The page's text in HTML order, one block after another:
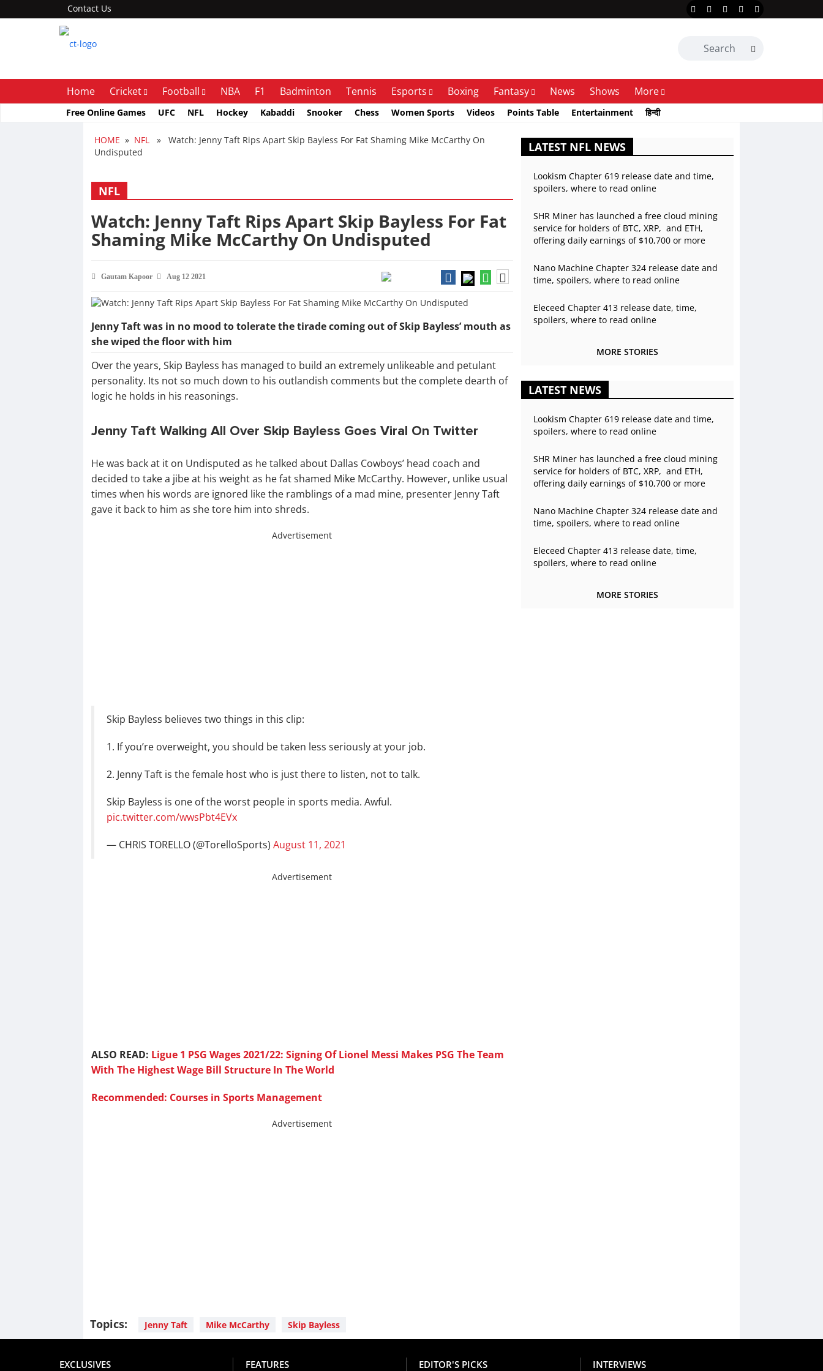
Contact Us
Home Cricket Football NBA F1 Badminton Tennis Esports Boxing Fantasy News Shows More
Free Online Games UFC NFL Hockey Kabaddi Snooker Chess Women Sports Videos Points Table Entertainment हिन्दी
HOME » NFL» Watch: Jenny Taft Rips Apart Skip Bayless For Fat Shaming Mike McCarthy On
Undisputed
NFL
Watch: Jenny Taft Rips Apart Skip Bayless For Fat
Shaming Mike McCarthy On Undisputed
Gautam Kapoor Aug 12 2021
Jenny Taft was in no mood to tolerate the tirade coming out of Skip Bayless’ mouth as
she wiped the floor with him
Over the years, Skip Bayless has managed to build an extremely unlikeable and petulant
personality. Its not so much down to his outlandish comments but the complete dearth of
logic he holds in his reasonings.
Jenny Taft Walking All Over Skip Bayless Goes Viral On Twitter
He was back at it on Undisputed as he talked about Dallas Cowboys’ head coach and
decided to take a jibe at his weight as he fat shamed Mike McCarthy. However, unlike usual
times when his words are ignored like the ramblings of a mad mine, presenter Jenny Taft
gave it back to him as she tore him into shreds.
Advertisement
Skip Bayless believes two things in this clip:
1. If you’re overweight, you should be taken less seriously at your job.
2. Jenny Taft is the female host who is just there to listen, not to talk.
Skip Bayless is one of the worst people in sports media. Awful.
pic.twitter.com/wwsPbt4EVx
— CHRIS TORELLO (@TorelloSports) August 11, 2021
Advertisement
ALSO READ: Ligue 1 PSG Wages 2021/22: Signing Of Lionel Messi Makes PSG The Team
With The Highest Wage Bill Structure In The World
Recommended: Courses in Sports Management
Advertisement
Topics: Jenny Taft Mike McCarthy Skip Bayless
LATEST NFL NEWS
Lookism Chapter 619 release date and time,
spoilers, where to read online
SHR Miner has launched a free cloud mining
service for holders of BTC, XRP, and ETH,
offering daily earnings of $10,700 or more
Nano Machine Chapter 324 release date and
time, spoilers, where to read online
Eleceed Chapter 413 release date, time,
spoilers, where to read online
MORE STORIES
LATEST NEWS
Lookism Chapter 619 release date and time,
spoilers, where to read online
SHR Miner has launched a free cloud mining
service for holders of BTC, XRP, and ETH,
offering daily earnings of $10,700 or more
Nano Machine Chapter 324 release date and
time, spoilers, where to read online
Eleceed Chapter 413 release date, time,
spoilers, where to read online
MORE STORIES
EXCLUSIVES FEATURES EDITOR'S PICKS INTERVIEWS